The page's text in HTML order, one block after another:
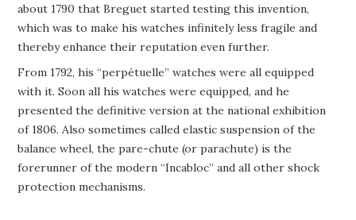
about 1790 that Breguet started testing this invention,
which was to make his watches infinitely less fragile and
thereby enhance their reputation even further.
From 1792, his “perpétuelle” watches were all equipped
with it. Soon all his watches were equipped, and he
presented the definitive version at the national exhibition
of 1806. Also sometimes called elastic suspension of the
balance wheel, the pare-chute (or parachute) is the
forerunner of the modern “Incabloc” and all other shock
protection mechanisms.